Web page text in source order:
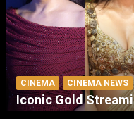
CINEMA CINEMA NEWS
Iconic Gold